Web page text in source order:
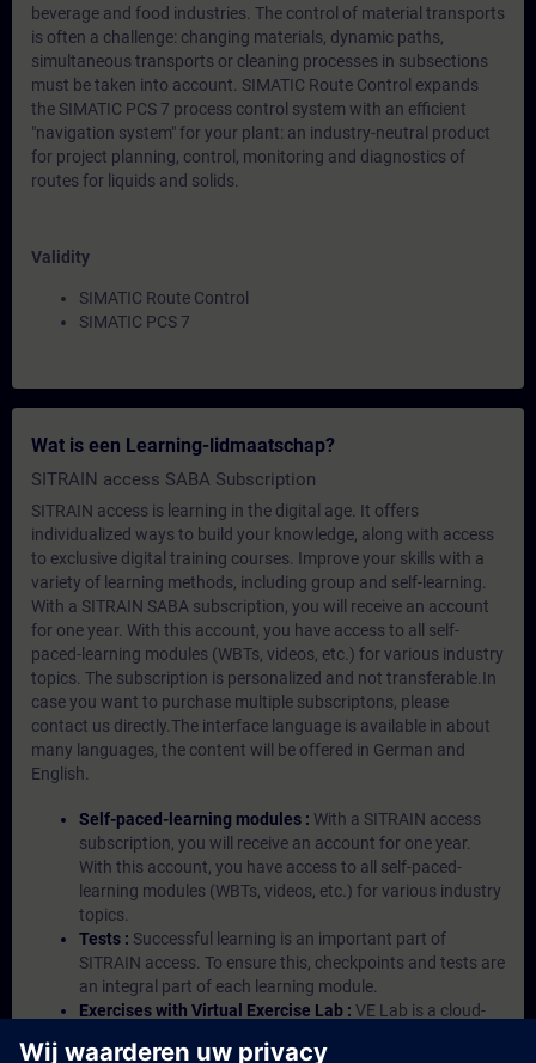
beverage and food industries. The control of material transports
is often a challenge: changing materials, dynamic paths,
simultaneous transports or cleaning processes in subsections
must be taken into account. SIMATIC Route Control expands
the SIMATIC PCS 7 process control system with an efficient
"navigation system" for your plant: an industry-neutral product
for project planning, control, monitoring and diagnostics of
routes for liquids and solids.
Validity
SIMATIC Route Control
SIMATIC PCS 7
Wat is een Learning-lidmaatschap?
SITRAIN access SABA Subscription
SITRAIN access is learning in the digital age. It offers
individualized ways to build your knowledge, along with access
to exclusive digital training courses. Improve your skills with a
variety of learning methods, including group and self-learning.
With a SITRAIN SABA subscription, you will receive an account
for one year. With this account, you have access to all self-
paced-learning modules (WBTs, videos, etc.) for various industry
topics. The subscription is personalized and not transferable.In
case you want to purchase multiple subscriptons, please
contact us directly.The interface language is available in about
many languages, the content will be offered in German and
English.
Self-paced-learning modules : With a SITRAIN access
subscription, you will receive an account for one year.
With this account, you have access to all self-paced-
learning modules (WBTs, videos, etc.) for various industry
topics.
Tests : Successful learning is an important part of
SITRAIN access. To ensure this, checkpoints and tests are
an integral part of each learning module.
Exercises with Virtual Exercise Lab : VE Lab is a cloud-
Portal etc.) In your first SITRAIN access subscription two